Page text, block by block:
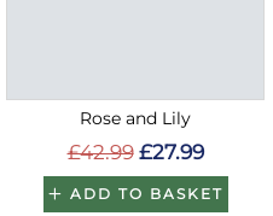
Rose and Lily
£42.99 £27.99
ADD TO BASKET